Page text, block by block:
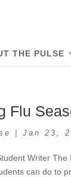
THE PULSE
Flu
|Jan 23,
Writer
can do to